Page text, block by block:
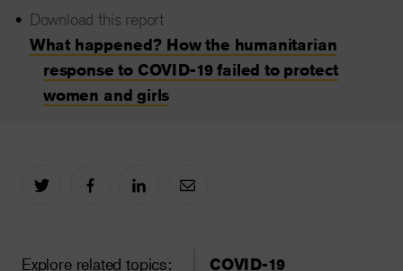
Download this report
What happened? How the humanitarian
response to COVID-19 failed to protect
women and girls
Explore related topics: COVID-19